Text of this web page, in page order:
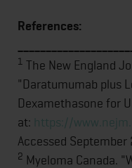
References:
1 The New England
"Daratumumab plus
Dexamethasone for
at: https://
Accessed September
2 Myeloma Canada.